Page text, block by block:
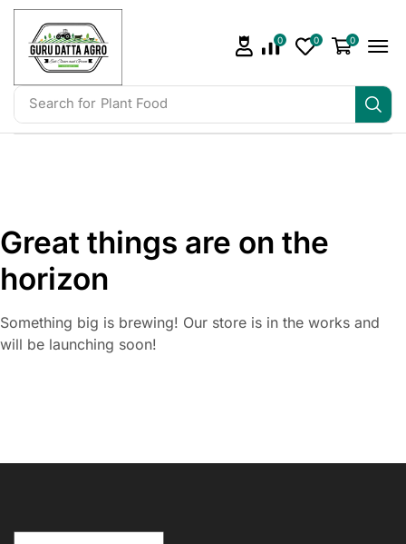
Search for Plant Food
0 0 0
Great things are on the
horizon
Something big is brewing! Our store is in the works and
will be launching soon!